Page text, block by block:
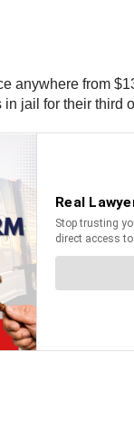
from
jail for their third